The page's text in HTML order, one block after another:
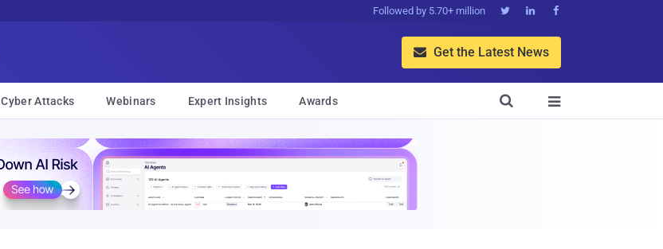
Followed by 5.70+ million   
 Get the Latest News
Cyber Attacks Webinars Expert Insights Awards 
